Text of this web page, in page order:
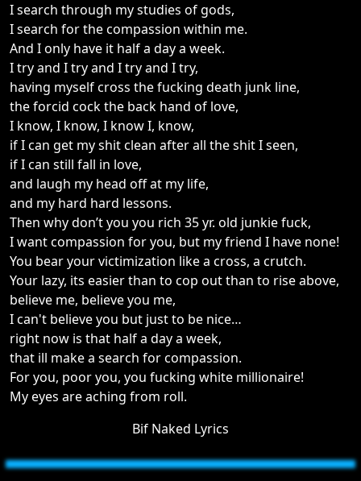
I search through my studies of gods,
I search for the compassion within me.
And I only have it half a day a week.
I try and I try and I try and I try,
having myself cross the fucking death junk line,
the forcid cock the back hand of love,
I know, I know, I know I, know,
if I can get my shit clean after all the shit I seen,
if I can still fall in love,
and laugh my head off at my life,
and my hard hard lessons.
Then why don’t you you rich 35 yr. old junkie fuck,
I want compassion for you, but my friend I have none!
You bear your victimization like a cross, a crutch.
Your lazy, its easier than to cop out than to rise above,
believe me, believe you me,
I can't believe you but just to be nice…
right now is that half a day a week,
that ill make a search for compassion.
For you, poor you, you fucking white millionaire!
My eyes are aching from roll.
Bif Naked Lyrics